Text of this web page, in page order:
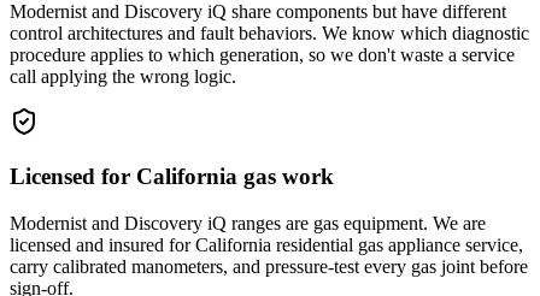
Modernist and Discovery iQ share components but have different
control architectures and fault behaviors. We know which diagnostic
procedure applies to which generation, so we don't waste a service
call applying the wrong logic.
Licensed for California gas work
Modernist and Discovery iQ ranges are gas equipment. We are
licensed and insured for California residential gas appliance service,
carry calibrated manometers, and pressure-test every gas joint before
sign-off.